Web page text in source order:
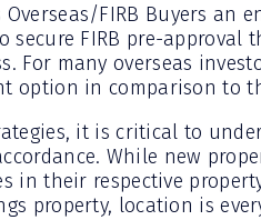
FIRB Buyers
secure FIRB pre-approval
For many overseas
option in comparison to
it is critical to
While new
in their respective
property, location is